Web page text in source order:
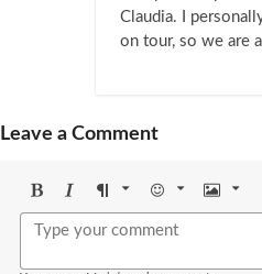
Claudia. I
on tour, so we are
Leave a Comment
BoldItalicFormat Emoji Image